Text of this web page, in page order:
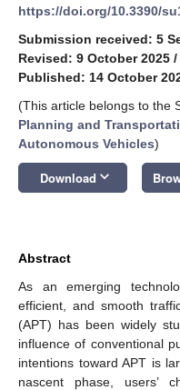
https://doi.org/10.3390/
Submission received: 5
Revised: 9 October 2025 /
Published: 14 October
(This article belongs to the
Planning and
Autonomous Vehicles)
Download keyboard_arrow_down
Abstract
As an emerging
efficient, and smooth
(APT) has been widely
influence of conventional
intentions toward APT is
nascent phase, users’